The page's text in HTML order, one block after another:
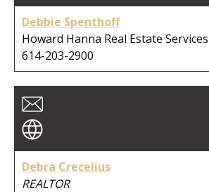
City:
Clear Search
Debbie Spenthoff
Howard Hanna Real Estate Services
614-203-2900
Debra Crecelius
REALTOR